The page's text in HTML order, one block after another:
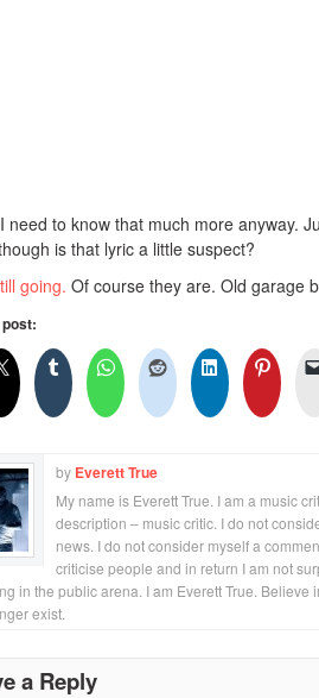
need to know that much more anyway.
is that lyric a little suspect?
going. Of course they are. Old garage
by Everett True
My name is Everett True. I am a music
description – music critic. I do not
news. I do not consider myself a
criticise people and in return I am not
in the public arena. I am Everett True.
exist.
a Reply